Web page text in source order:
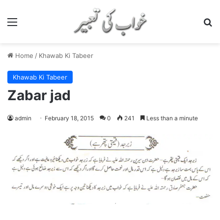
Home / Khawab Ki Tabeer
Khawab Ki Tabeer
Zabar jad
admin February 18, 2015 0 241 Less than a minute